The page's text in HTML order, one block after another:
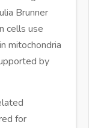
Brunner
cells use
mitochondria
by
for